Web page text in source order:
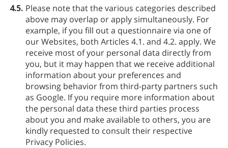
4.5. Please note that the various categories described
above may overlap or apply simultaneously. For
example, if you fill out a questionnaire via one of
our Websites, both Articles 4.1. and 4.2. apply. We
receive most of your personal data directly from
you, but it may happen that we receive additional
information about your preferences and
browsing behavior from third-party partners such
as Google. If you require more information about
the personal data these third parties process
about you and make available to others, you are
kindly requested to consult their respective
Privacy Policies.